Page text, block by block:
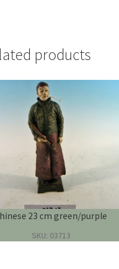
products
23 cm green/purple
SKU: 03713